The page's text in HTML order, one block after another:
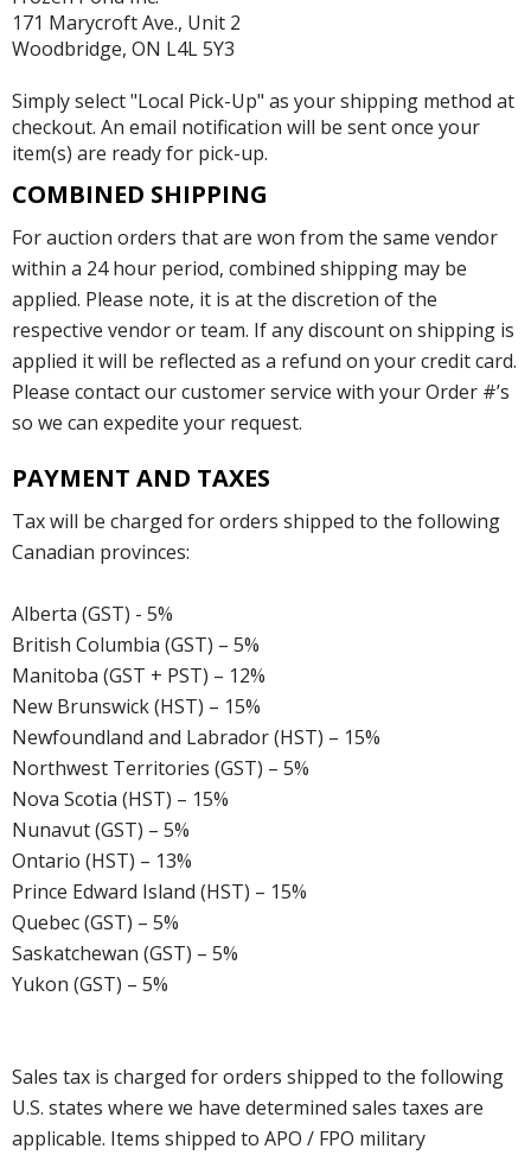
171 Marycroft Ave., Unit 2
Woodbridge, ON L4L 5Y3
Simply select "Local Pick-Up" as your shipping method at
checkout. An email notification will be sent once your
item(s) are ready for pick-up.
COMBINED SHIPPING
For auction orders that are won from the same vendor
within a 24 hour period, combined shipping may be
applied. Please note, it is at the discretion of the
respective vendor or team. If any discount on shipping is
applied it will be reflected as a refund on your credit card.
Please contact our customer service with your Order #’s
so we can expedite your request.
PAYMENT AND TAXES
Tax will be charged for orders shipped to the following
Canadian provinces:
Alberta (GST) - 5%
British Columbia (GST) – 5%
Manitoba (GST + PST) – 12%
New Brunswick (HST) – 15%
Newfoundland and Labrador (HST) – 15%
Northwest Territories (GST) – 5%
Nova Scotia (HST) – 15%
Nunavut (GST) – 5%
Ontario (HST) – 13%
Prince Edward Island (HST) – 15%
Quebec (GST) – 5%
Saskatchewan (GST) – 5%
Yukon (GST) – 5%
Sales tax is charged for orders shipped to the following
U.S. states where we have determined sales taxes are
applicable. Items shipped to APO / FPO military